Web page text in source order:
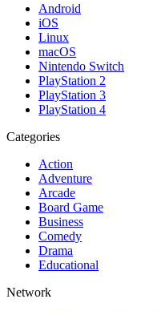
Android
iOS
Linux
macOS
Nintendo Switch
PlayStation 2
PlayStation 3
PlayStation 4
Categories
Action
Adventure
Arcade
Board Game
Business
Comedy
Drama
Educational
Network